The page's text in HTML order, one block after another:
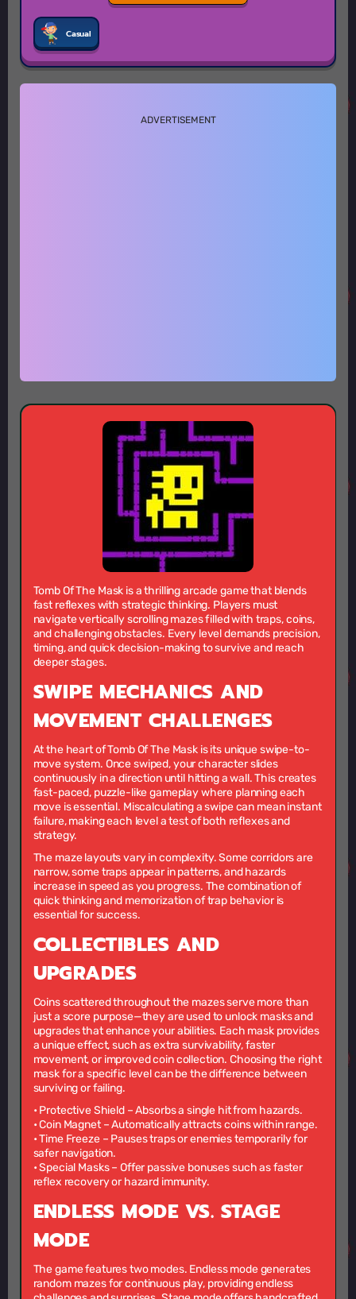
Casual
ADVERTISEMENT
Tomb Of The Mask is a thrilling arcade game that blends
fast reflexes with strategic thinking. Players must
navigate vertically scrolling mazes filled with traps, coins,
and challenging obstacles. Every level demands precision,
timing, and quick decision-making to survive and reach
deeper stages.
SWIPE MECHANICS AND
MOVEMENT CHALLENGES
At the heart of Tomb Of The Mask is its unique swipe-to-
move system. Once swiped, your character slides
continuously in a direction until hitting a wall. This creates
fast-paced, puzzle-like gameplay where planning each
move is essential. Miscalculating a swipe can mean instant
failure, making each level a test of both reflexes and
strategy.
The maze layouts vary in complexity. Some corridors are
narrow, some traps appear in patterns, and hazards
increase in speed as you progress. The combination of
quick thinking and memorization of trap behavior is
essential for success.
COLLECTIBLES AND
UPGRADES
Coins scattered throughout the mazes serve more than
just a score purpose—they are used to unlock masks and
upgrades that enhance your abilities. Each mask provides
a unique effect, such as extra survivability, faster
movement, or improved coin collection. Choosing the right
mask for a specific level can be the difference between
surviving or failing.
• Protective Shield– Absorbs a single hit from hazards.
•Coin Magnet– Automatically attracts coins within range.
•Time Freeze– Pauses traps or enemies temporarily for
safer navigation.
•Special Masks– Offer passive bonuses such as faster
reflex recovery or hazard immunity.
ENDLESS MODE VS. STAGE
MODE
The game features two modes. Endless mode generates
random mazes for continuous play, providing endless